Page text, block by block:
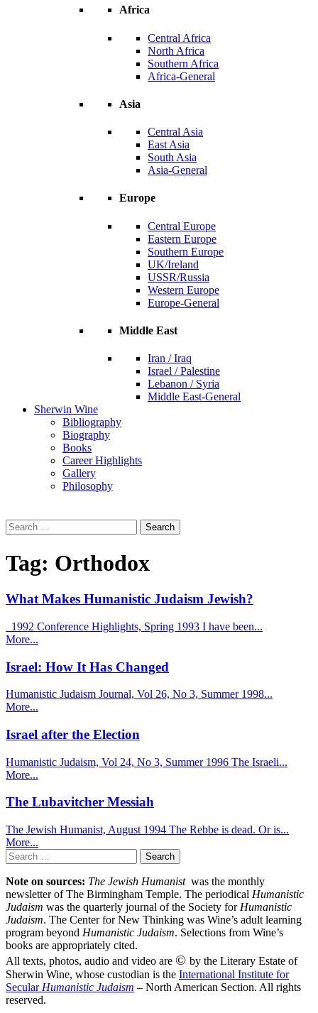
Africa
Central Africa
North Africa
Southern Africa
Africa-General
Asia
Central Asia
East Asia
South Asia
Asia-General
Europe
Central Europe
Eastern Europe
Southern Europe
UK/Ireland
USSR/Russia
Western Europe
Europe-General
Middle East
Iran / Iraq
Israel / Palestine
Lebanon / Syria
Middle East-General
Sherwin Wine
Bibliography
Biography
Books
Career Highlights
Gallery
Philosophy
Search
for:
Tag: Orthodox
What Makes Humanistic Judaism Jewish?
1992 Conference Highlights, Spring 1993 I have been...
More...
Israel: How It Has Changed
Humanistic Judaism Journal, Vol 26, No 3, Summer 1998...
More...
Israel after the Election
Humanistic Judaism, Vol 24, No 3, Summer 1996 The Israeli...
More...
The Lubavitcher Messiah
The Jewish Humanist, August 1994 The Rebbe is dead. Or is...
More...
Search
for:
Note on sources: The Jewish Humanistwas the monthly
newsletter of The Birmingham Temple. The periodical Humanistic
Judaism was the quarterly journal of the Society for Humanistic
Judaism. The Center for New Thinking was Wine’s adult learning
program beyond Humanistic Judaism. Selections from Wine’s
books are appropriately cited.
All texts, photos, audio and video are © by the Literary Estate of
Sherwin Wine, whose custodian is the International Institute for
Secular Humanistic Judaism – North American Section. All rights
reserved.